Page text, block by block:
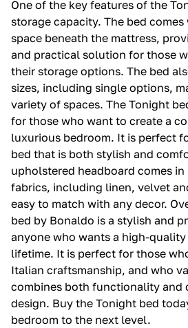
One of the key features of the
storage capacity. The bed
space beneath the mattress,
and practical solution for those
their storage options. The bed
sizes, including single options,
variety of spaces. The Tonight
for those who want to create a
luxurious bedroom. It is perfect
bed that is both stylish and
upholstered headboard comes
fabrics, including linen, velvet
easy to match with any decor.
bed by Bonaldo is a stylish and
anyone who wants a high-
lifetime. It is perfect for those
Italian craftsmanship, and who
combines both functionality and
design. Buy the Tonight bed
bedroom to the next level.